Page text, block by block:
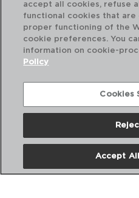
10,5CM
PVP recommended:
1,90 €
accept all cookies, refuse
functional cookies that are
proper functioning of the
cookie preferences. You
information on cookie-
Policy
Cookies
Accept